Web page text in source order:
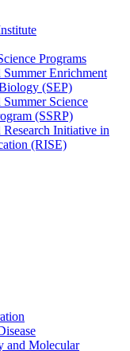
Programs
Enrichment
(SEP)
Science
(SSRP)
Initiative in
(RISE)
and Molecular